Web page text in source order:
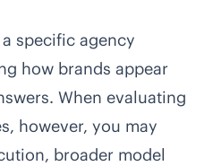
specific agency
how brands appear
When evaluating
however, you may
broader model